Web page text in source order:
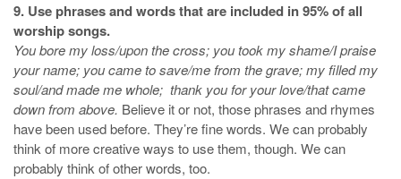
9. Use phrases and words that are included in 95% of all
worship songs.
You bore my loss/upon the cross; you took my shame/I praise
your name; you came to save/me from the grave; my filled my
soul/and made me whole; thank you for your love/that came
down from above. Believe it or not, those phrases and rhymes
have been used before. They’re fine words. We can probably
think of more creative ways to use them, though. We can
probably think of other words, too.